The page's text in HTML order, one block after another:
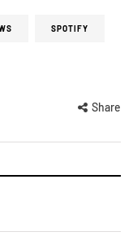
SPOTIFY
Share